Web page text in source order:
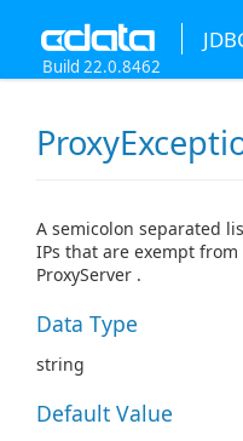
Build 22.0.8462
A semicolon separated
IPs that are exempt
ProxyServer .
Data Type
string
Default Value